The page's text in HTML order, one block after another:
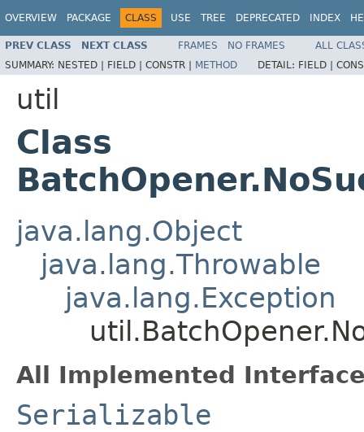
OVERVIEW PACKAGE CLASS USE TREE DEPRECATED INDEX
PREV CLASS NEXT CLASS FRAMES NO FRAMES
ALL
SUMMARY: NESTED | FIELD | CONSTR | METHOD DETAIL: FIELD |
util
Class
java.lang.Object
java.lang.Throwable
java.lang.Exception
All Implemented
Serializable